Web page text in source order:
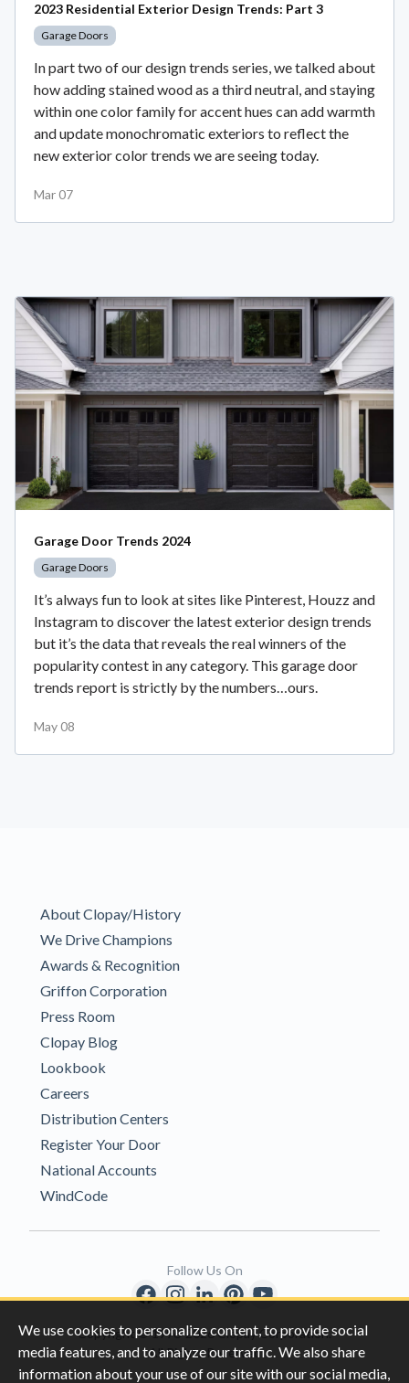
We use cookies to personalize content, to provide social
media features, and to analyze our traffic. We also share
information about your use of our site with our social media,
2023 Residential Exterior Design Trends: Part 3
Garage Doors
In part two of our design trends series, we talked about
how adding stained wood as a third neutral, and staying
within one color family for accent hues can add warmth
and update monochromatic exteriors to reflect the
new exterior color trends we are seeing today.
Mar 07
Garage Door Trends 2024
Garage Doors
It’s always fun to look at sites like Pinterest, Houzz and
Instagram to discover the latest exterior design trends
but it’s the data that reveals the real winners of the
popularity contest in any category. This garage door
trends report is strictly by the numbers…ours.
May 08
About Clopay/History
We Drive Champions
Awards & Recognition
Griffon Corporation
Press Room
Clopay Blog
Lookbook
Careers
Distribution Centers
Register Your Door
National Accounts
WindCode
Copyright © 1996-2026 Clopay Corporation.
All Rights Reserved
Follow Us On